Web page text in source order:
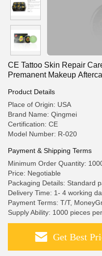
CE Tattoo Skin Repair
Premanent Makeup
Product Details
Place of Origin: USA
Brand Name: Qingmei
Certification: CE
Model Number: R-020
Payment & Shipping Terms
Minimum Order Quantity:
Price: Negotiable
Packaging Details: Standard
Delivery Time: 1- 4 working
Payment Terms: T/T,
Supply Ability: 1000 pieces
Get Best